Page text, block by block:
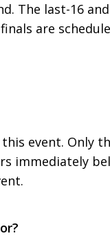
The last-16
are
event. Only
immediately